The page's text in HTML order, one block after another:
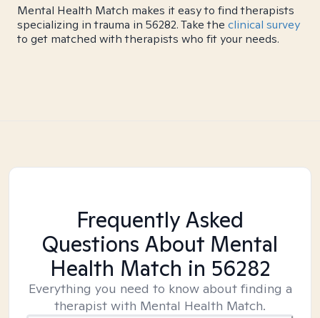
Mental Health Match makes it easy to find therapists
specializing in trauma in 56282. Take the clinical survey
to get matched with therapists who fit your needs.
Frequently Asked
Questions About Mental
Health Match in 56282
Everything you need to know about finding a
therapist with Mental Health Match.